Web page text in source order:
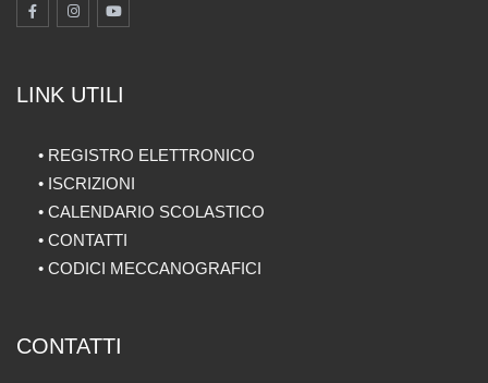
LINK UTILI
• REGISTRO ELETTRONICO
• ISCRIZIONI
• CALENDARIO SCOLASTICO
• CONTATTI
• CODICI MECCANOGRAFICI
CONTATTI